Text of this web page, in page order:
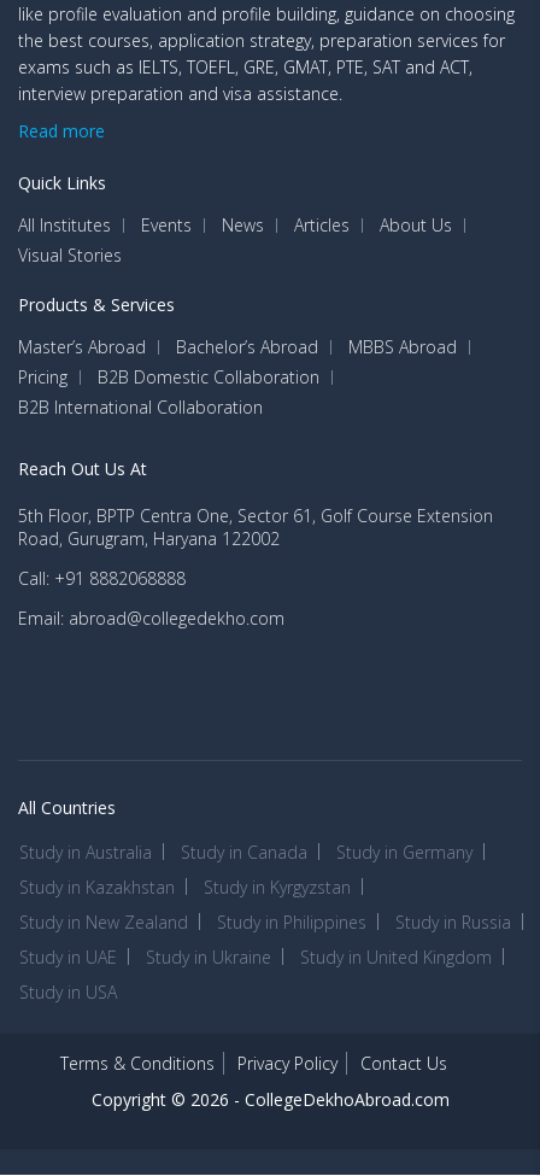
like profile evaluation and profile building, guidance on choosing
the best courses, application strategy, preparation services for
exams such as IELTS, TOEFL, GRE, GMAT, PTE, SAT and ACT,
interview preparation and visa assistance.
Read more
Quick Links
All Institutes
Events News Articles
About Us
Visual Stories
Products & Services
Master’s Abroad
Bachelor’s Abroad
MBBS Abroad
Pricing
B2B Domestic Collaboration
B2B International Collaboration
Reach Out Us At
5th Floor, BPTP Centra One, Sector 61, Golf Course Extension
Road, Gurugram, Haryana 122002
Call: +91 8882068888
Email: abroad@collegedekho.com
All Countries
Study in Australia
Study in Canada
Study in Germany
Study in Kazakhstan
Study in Kyrgyzstan
Study in New Zealand
Study in Philippines
Study in Russia
Study in UAE
Study in Ukraine
Study in United Kingdom
Study in USA
Terms & Conditions Privacy Policy
Contact Us
Copyright © 2026 - CollegeDekhoAbroad.com